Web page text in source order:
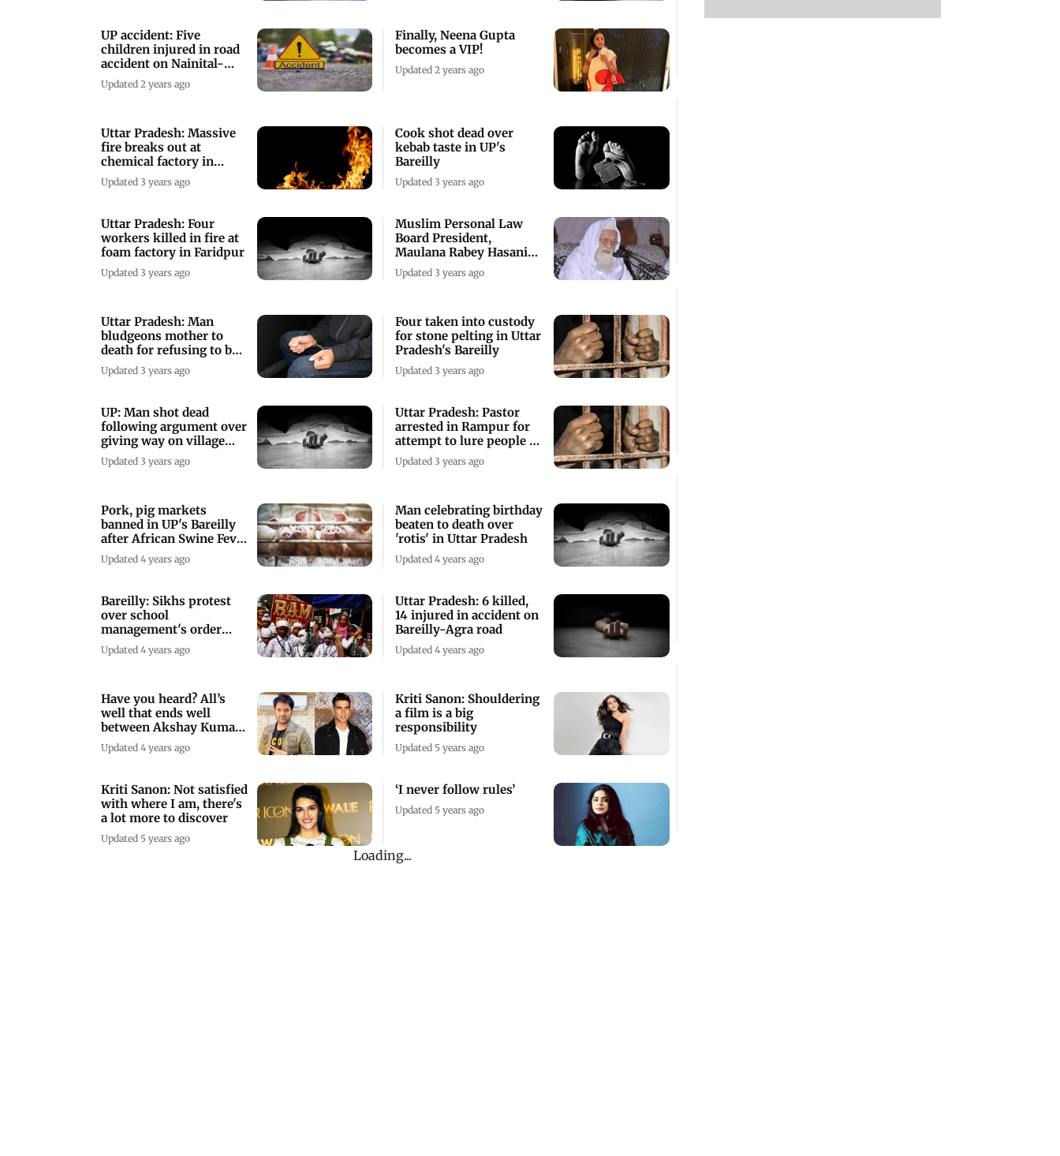
UP accident: Five
children injured in road
accident on Nainital-
Bareilly road
Updated 2 years ago
Finally, Neena Gupta
becomes a VIP!
Updated 2 years ago
Uttar Pradesh: Massive
fire breaks out at
chemical factory in
Bareilly
Updated 3 years ago
Uttar Pradesh: Four
workers killed in fire at
foam factory in Faridpur
Updated 3 years ago
Cook shot dead over
kebab taste in UP's
Bareilly
Updated 3 years ago
Muslim Personal Law
Board President,
Maulana Rabey Hasani
Nadwi, passes away
Updated 3 years ago
Uttar Pradesh: Man
bludgeons mother to
death for refusing to buy
him bike, held
Updated 3 years ago
UP: Man shot dead
following argument over
giving way on village
road
Updated 3 years ago
Four taken into custody
for stone pelting in Uttar
Pradesh's Bareilly
Updated 3 years ago
Uttar Pradesh: Pastor
arrested in Rampur for
attempt to lure people to
convert
Updated 3 years ago
Pork, pig markets
banned in UP's Bareilly
after African Swine Fever
confirmed
Updated 4 years ago
Bareilly: Sikhs protest
over school
management's order
over turban
Updated 4 years ago
Man celebrating birthday
beaten to death over
'rotis' in Uttar Pradesh
Updated 4 years ago
Uttar Pradesh: 6 killed,
14 injured in accident on
Bareilly-Agra road
Updated 4 years ago
Have you heard? All’s
well that ends well
between Akshay Kumar
and Kapil Sharma
Updated 4 years ago
Kriti Sanon: Not satisfied
with where I am, there's
a lot more to discover
Updated 5 years ago
Kriti Sanon: Shouldering
a film is a big
responsibility
Updated 5 years ago
‘I never follow rules’
Updated 5 years ago